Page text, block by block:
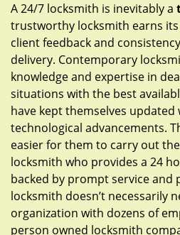
A 24/7 locksmith is inevitably a
trustworthy locksmith earns
client feedback and
delivery. Contemporary
knowledge and expertise in
situations with the best
have kept themselves
technological advancements.
easier for them to carry out
locksmith who provides a 24
backed by prompt service and
locksmith doesn’t necessarily
organization with dozens of
person owned locksmith